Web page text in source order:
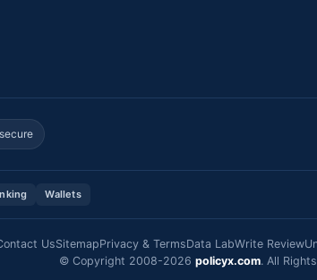
Wallets
UsSitemapPrivacy & TermsData LabWrite Review
© Copyright 2008-2026 policyx.com. All